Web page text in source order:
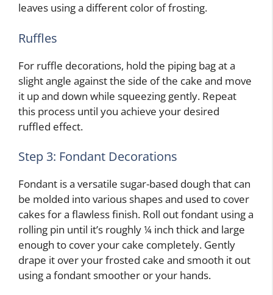
leaves using a different color of frosting.
Ruffles
For ruffle decorations, hold the piping bag at a
slight angle against the side of the cake and move
it up and down while squeezing gently. Repeat
this process until you achieve your desired
ruffled effect.
Step 3: Fondant Decorations
Fondant is a versatile sugar-based dough that can
be molded into various shapes and used to cover
cakes for a flawless finish. Roll out fondant using a
rolling pin until it’s roughly ¼ inch thick and large
enough to cover your cake completely. Gently
drape it over your frosted cake and smooth it out
using a fondant smoother or your hands.